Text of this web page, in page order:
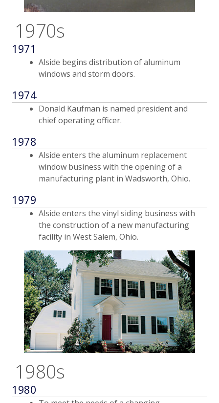
1970s
1971
Alside begins distribution of aluminum
windows and storm doors.
1974
Donald Kaufman is named president and
chief operating officer.
1978
Alside enters the aluminum replacement
window business with the opening of a
manufacturing plant in Wadsworth, Ohio.
1979
Alside enters the vinyl siding business with
the construction of a new manufacturing
facility in West Salem, Ohio.
1980s
1980